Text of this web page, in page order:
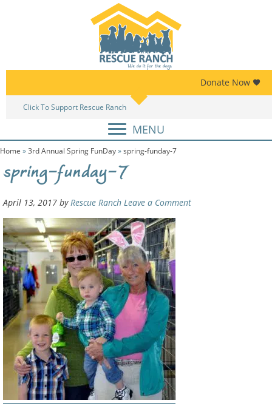
Donate Now
Click To Support Rescue Ranch
MENU
Home »3rd Annual Spring FunDay»spring-funday-7
spring-funday-7
April 13, 2017 byRescue Ranch Leave a Comment